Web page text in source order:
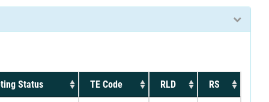
Status TE Code RLD RS